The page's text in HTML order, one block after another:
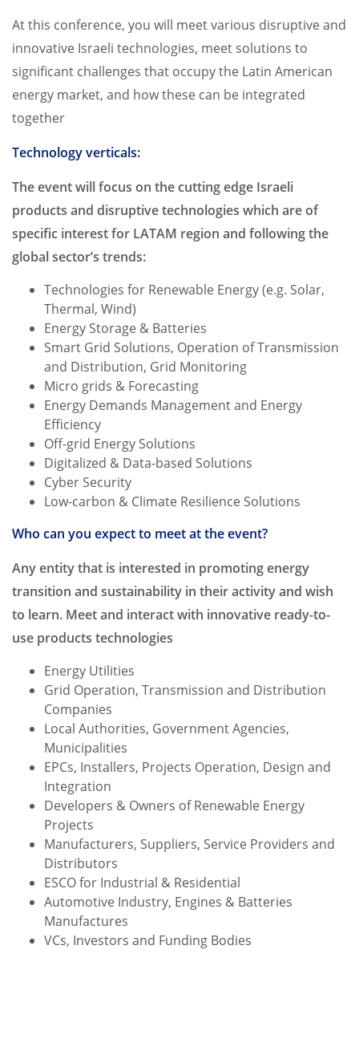
At this conference, you will meet various disruptive and
innovative Israeli technologies, meet solutions to
significant challenges that occupy the Latin American
energy market, and how these can be integrated
together
Technology verticals:
The event will focus on the cutting edge Israeli
products and disruptive technologies which are of
specific interest for LATAM region and following the
global sector’s trends:
Technologies for Renewable Energy (e.g. Solar,
Thermal, Wind)
Energy Storage & Batteries
Smart Grid Solutions, Operation of Transmission
and Distribution, Grid Monitoring
Micro grids & Forecasting
Energy Demands Management and Energy
Efficiency
Off-grid Energy Solutions
Digitalized & Data-based Solutions
Cyber Security
Low-carbon & Climate Resilience Solutions
Who can you expect to meet at the event?
Any entity that is interested in promoting energy
transition and sustainability in their activity and wish
to learn. Meet and interact with innovative ready-to-
use products technologies
Energy Utilities
Grid Operation, Transmission and Distribution
Companies
Local Authorities, Government Agencies,
Municipalities
EPCs, Installers, Projects Operation, Design and
Integration
Developers & Owners of Renewable Energy
Projects
Manufacturers, Suppliers, Service Providers and
Distributors
ESCO for Industrial & Residential
Automotive Industry, Engines & Batteries
Manufactures
VCs, Investors and Funding Bodies